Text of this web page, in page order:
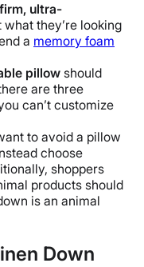
firm, ultra-
what they’re looking
a memory foam
pillow should
are three
can’t customize
to avoid a pillow
choose
shoppers
products should
is an animal
Down